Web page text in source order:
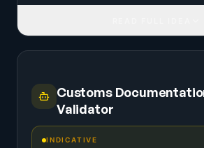
Customs
Validator
INDICATIVE